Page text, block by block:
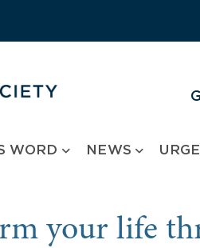
WORD NEWS
your life